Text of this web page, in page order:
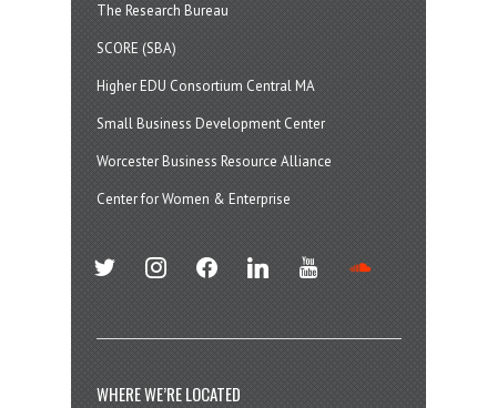
The Research Bureau
SCORE (SBA)
Higher EDU Consortium Central MA
Small Business Development Center
Worcester Business Resource Alliance
Center for Women & Enterprise
twitter instagramfacebook linkedin youtube
WHERE WE’RE LOCATED